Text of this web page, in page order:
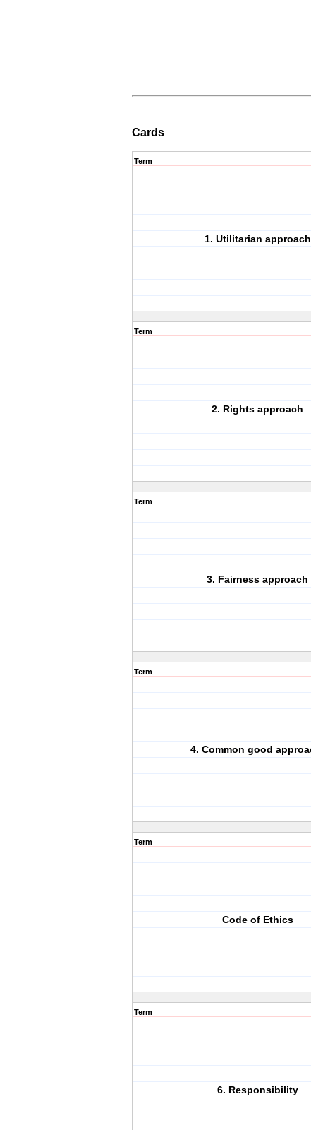
Cards
Term
1. Utilitarian approach
Term
2. Rights approach
Term
3. Fairness approach
Term
4. Common good
Term
Code of Ethics
Term
6. Responsibility